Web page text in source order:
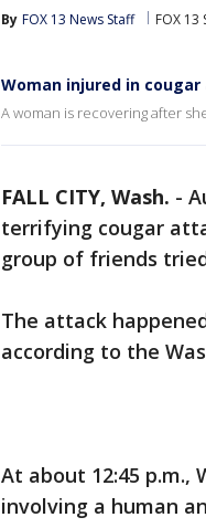
By FOX 13 News Staff FOX 13
Woman injured in
A woman is recovering after
FALL CITY, Wash. -
terrifying cougar
group of friends
The attack
according to the
At about 12:45 p.m.,
involving a human